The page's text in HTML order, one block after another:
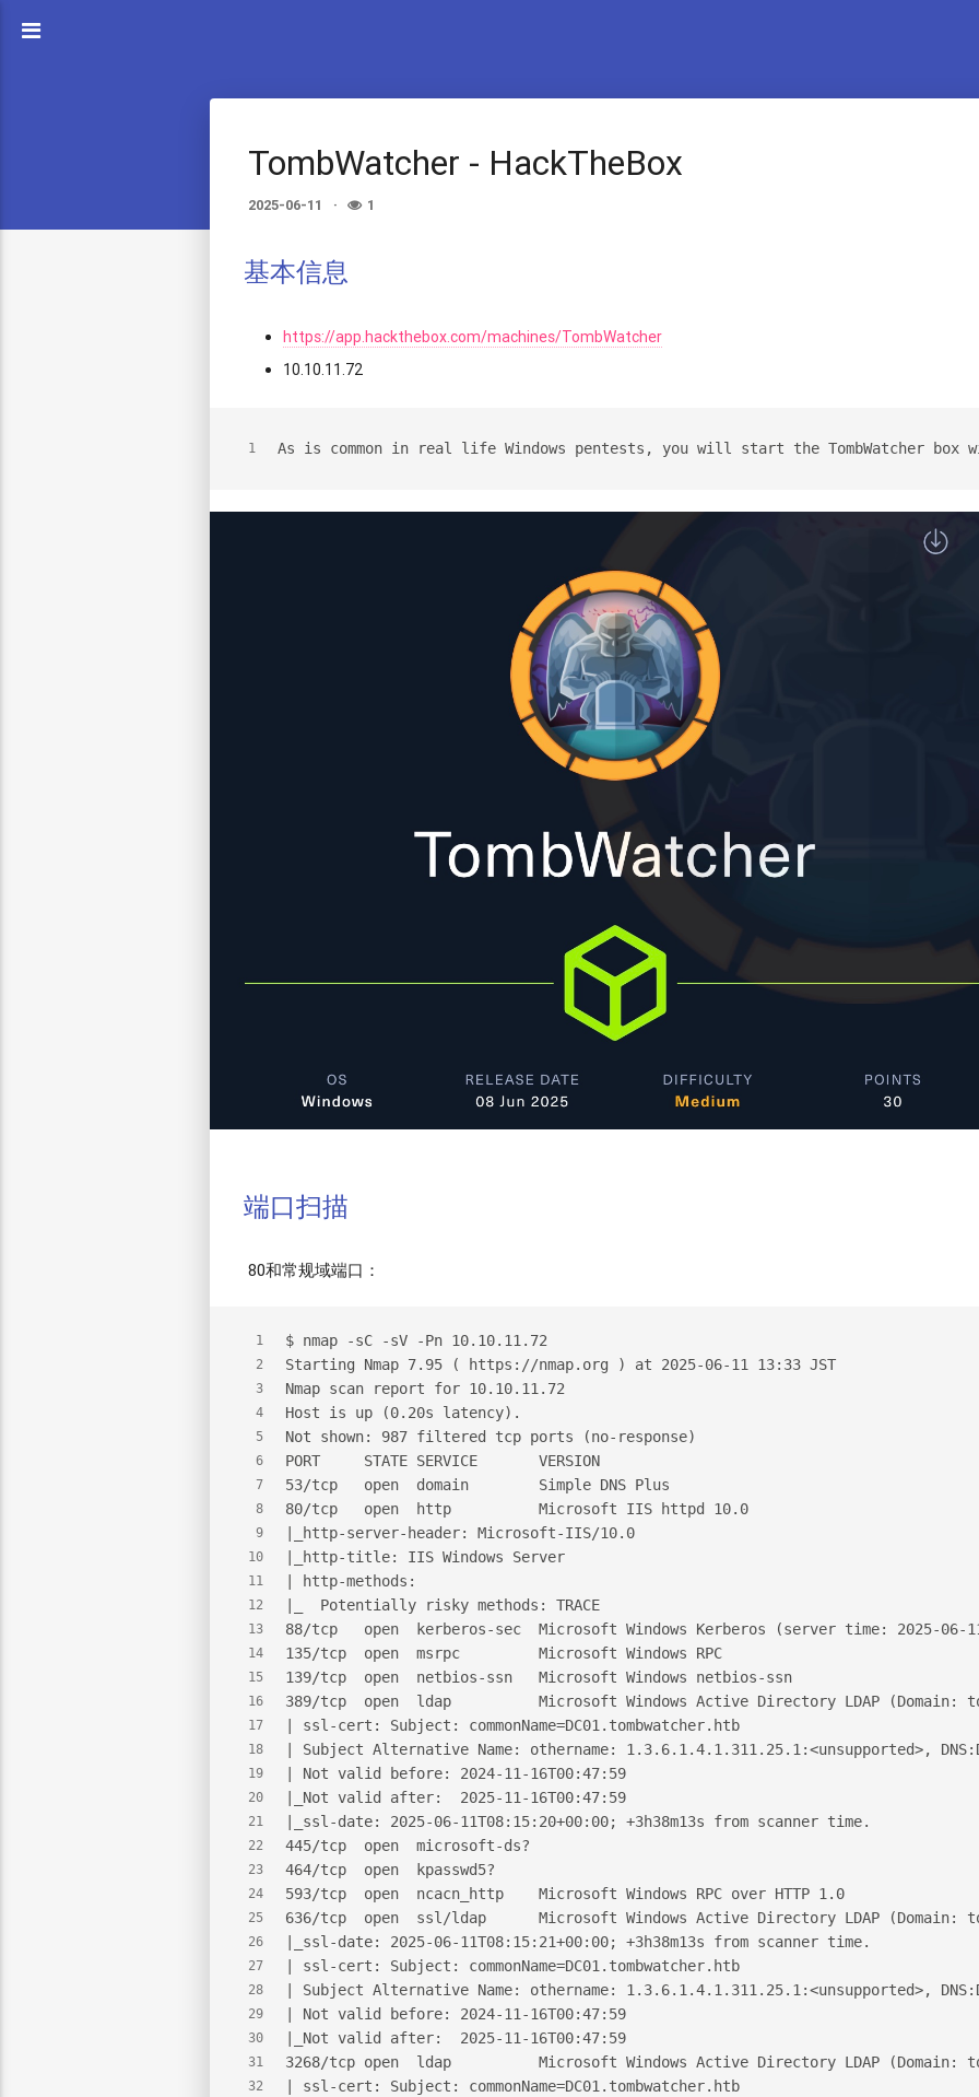
TombWatcher - HackTheBox
2025-06-11 1
基本信息
https://app.hackthebox.com/machines/TombWatcher
10.10.11.72
1 As is common in real life Windows pentests, you will start the TombWatcher
端口扫描
80和常规域端口：
1
2
3
4
5
6
7
8
9
10
11
12
13
14
15
16
17
18
19
20
21
22
23
24
25
26
27
28
29
30
31
32
$ nmap -sC -sV -Pn 10.10.11.72
Starting Nmap 7.95 ( https://nmap.org ) at 2025-06-11 13:33 JST
Nmap scan report for 10.10.11.72
Host is up (0.20s latency).
Not shown: 987 filtered tcp ports (no-response)
PORT     STATE SERVICE       VERSION
53/tcp   open  domain        Simple DNS Plus
80/tcp   open  http          Microsoft IIS httpd 10.0
|_http-server-header: Microsoft-IIS/10.0
|_http-title: IIS Windows Server
| http-methods:
|_  Potentially risky methods: TRACE
88/tcp   open  kerberos-sec  Microsoft Windows Kerberos (server time: 2025-06-
135/tcp  open  msrpc         Microsoft Windows RPC
139/tcp  open  netbios-ssn   Microsoft Windows netbios-ssn
389/tcp  open  ldap          Microsoft Windows Active Directory LDAP (Domain:
| ssl-cert: Subject: commonName=DC01.tombwatcher.htb
| Subject Alternative Name: othername: 1.3.6.1.4.1.311.25.1:<unsupported>,
| Not valid before: 2024-11-16T00:47:59
|_Not valid after:  2025-11-16T00:47:59
|_ssl-date: 2025-06-11T08:15:20+00:00; +3h38m13s from scanner time.
445/tcp  open  microsoft-ds?
464/tcp  open  kpasswd5?
593/tcp  open  ncacn_http    Microsoft Windows RPC over HTTP 1.0
636/tcp  open  ssl/ldap      Microsoft Windows Active Directory LDAP (Domain:
|_ssl-date: 2025-06-11T08:15:21+00:00; +3h38m13s from scanner time.
| ssl-cert: Subject: commonName=DC01.tombwatcher.htb
| Subject Alternative Name: othername: 1.3.6.1.4.1.311.25.1:<unsupported>,
| Not valid before: 2024-11-16T00:47:59
|_Not valid after:  2025-11-16T00:47:59
3268/tcp open  ldap          Microsoft Windows Active Directory LDAP (Domain:
| ssl-cert: Subject: commonName=DC01.tombwatcher.htb